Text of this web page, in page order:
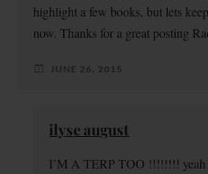
highlight a few books, but lets
now. Thanks for a great posting
JUNE 26, 2015
ilyse august
I’M A TERP TOO !!!!!!!!